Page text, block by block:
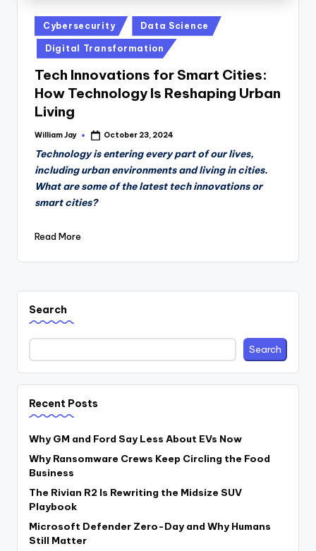
Posted
in
Cybersecurity Data Science
Digital Transformation
Tech Innovations for Smart Cities:
How Technology Is Reshaping Urban
Living
Posted
William Jay October 23, 2024
Technology is entering every part of our lives,
including urban environments and living in cities.
What are some of the latest tech innovations or
smart cities?
Read More
Search
Search
Recent Posts
Why GM and Ford Say Less About EVs Now
Why Ransomware Crews Keep Circling the Food
Business
The Rivian R2 Is Rewriting the Midsize SUV
Playbook
Microsoft Defender Zero-Day and Why Humans
Still Matter